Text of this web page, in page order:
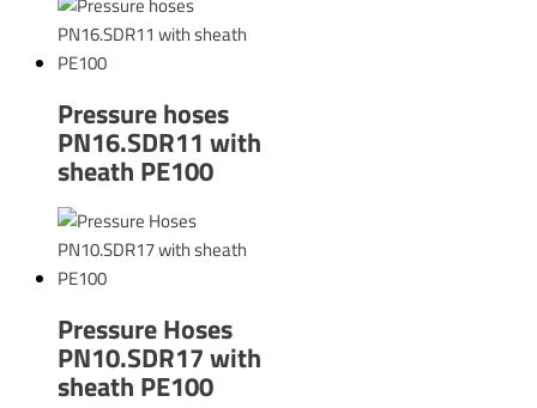
Pressure hoses
PN16.SDR11 with
sheath PE100
Pressure Hoses
PN10.SDR17 with
sheath PE100